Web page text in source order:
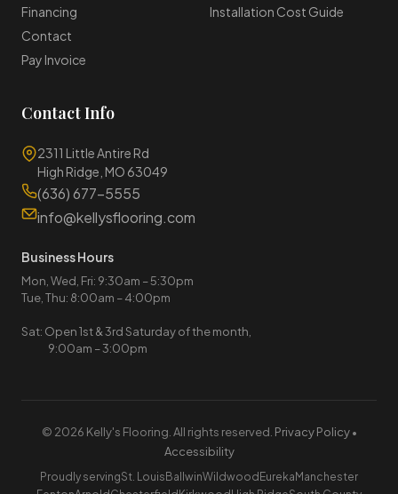
Financing
Contact
Pay Invoice
Installation Cost Guide
Contact Info
2311 Little Antire Rd
High Ridge, MO 63049
(636) 677-5555
info@kellysflooring.com
Business Hours
Mon, Wed, Fri: 9:30am – 5:30pm
Tue, Thu: 8:00am – 4:00pm
Sat: Open 1st & 3rd Saturday of the month,
9:00am – 3:00pm
© 2026 Kelly's Flooring. All rights reserved. Privacy Policy•
Accessibility
Proudly servingSt. Louis BallwinWildwood Eureka Manchester